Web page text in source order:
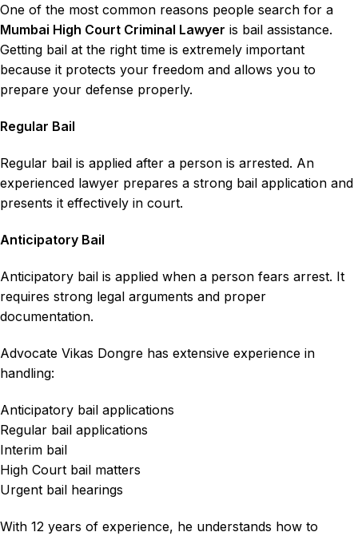
One of the most common reasons people search for a
Mumbai High Court Criminal Lawyer is bail assistance.
Getting bail at the right time is extremely important
because it protects your freedom and allows you to
prepare your defense properly.
Regular Bail
Regular bail is applied after a person is arrested. An
experienced lawyer prepares a strong bail application and
presents it effectively in court.
Anticipatory Bail
Anticipatory bail is applied when a person fears arrest. It
requires strong legal arguments and proper
documentation.
Advocate Vikas Dongre has extensive experience in
handling:
Anticipatory bail applications
Regular bail applications
Interim bail
High Court bail matters
Urgent bail hearings
With 12 years of experience, he understands how to